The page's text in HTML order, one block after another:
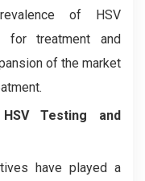
of HSV
treatment and
of the market
Testing and
have played a